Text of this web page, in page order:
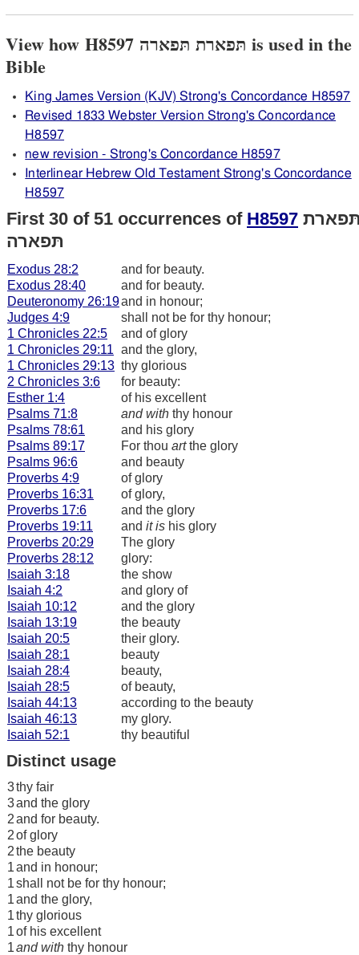
View how H8597 תּפארת תּפארה is used in the
Bible
King James Version (KJV) Strong's Concordance H8597
Revised 1833 Webster Version Strong's Concordance
H8597
new revision - Strong's Concordance H8597
Interlinear Hebrew Old Testament Strong's Concordance
H8597
First 30 of 51 occurrences of H8597
תּפארה
Exodus 28:2
and for beauty.
Exodus 28:40
and for beauty.
Deuteronomy 26:19and in honour;
Judges 4:9
shall not be for thy honour;
1 Chronicles 22:5
and of glory
1 Chronicles 29:11 and the glory,
1 Chronicles 29:13 thy glorious
2 Chronicles 3:6
for beauty:
Esther 1:4
of his excellent
Psalms 71:8
and with thy honour
Psalms 78:61
and his glory
Psalms 89:17
For thou artthe glory
Psalms 96:6
and beauty
Proverbs 4:9
of glory
Proverbs 16:31
of glory,
Proverbs 17:6
and the glory
Proverbs 19:11
and it is his glory
Proverbs 20:29
The glory
Proverbs 28:12
glory:
Isaiah 3:18
the show
Isaiah 4:2
and glory of
Isaiah 10:12
and the glory
Isaiah 13:19
the beauty
Isaiah 20:5
their glory.
Isaiah 28:1
beauty
Isaiah 28:4
beauty,
Isaiah 28:5
of beauty,
Isaiah 44:13
according to the beauty
Isaiah 46:13
my glory.
Isaiah 52:1
thy beautiful
Distinct usage
3thy fair
3and the glory
2and for beauty.
2of glory
2the beauty
1and in honour;
1shall not be for thy honour;
1and the glory,
1thy glorious
1of his excellent
1and with thy honour